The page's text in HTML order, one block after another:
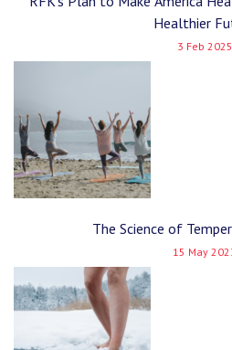
Healthier
3 Feb 2025
The Science of
15 May